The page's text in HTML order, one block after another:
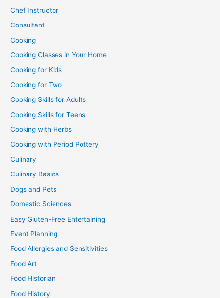
Chef Instructor
Consultant
Cooking
Cooking Classes in Your Home
Cooking for Kids
Cooking for Two
Cooking Skills for Adults
Cooking Skills for Teens
Cooking with Herbs
Cooking with Period Pottery
Culinary
Culinary Basics
Dogs and Pets
Domestic Sciences
Easy Gluten-Free Entertaining
Event Planning
Food Allergies and Sensitivities
Food Art
Food Historian
Food History